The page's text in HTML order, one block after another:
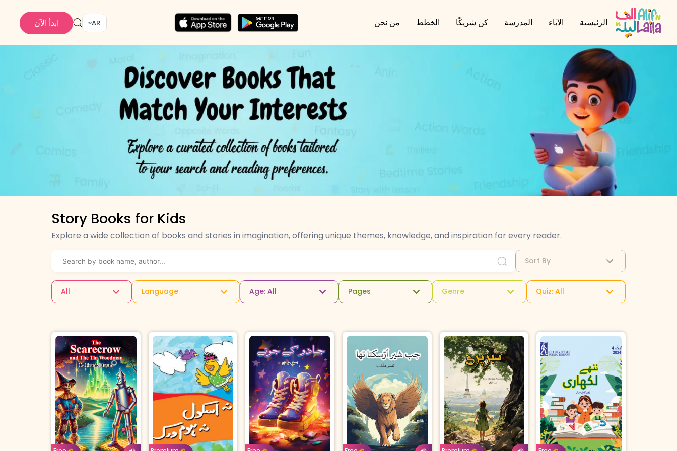
الرئيسية الآباء المدرسة كن شريكًا الخطط من نحن AR ابدأ الآن
Story Books for Kids
Explore a wide collection of books and stories in imagination, offering unique themes, knowledge, and inspiration for every reader.
Sort By
All Language Age: All Pages Genre Quiz: All
Urdu
Age: 4-7
Urdu
Age: 15 & above
Urdu
Age: 4-7
Urdu
Age: 8-11
Age: 4-7
English
Age: 8-11